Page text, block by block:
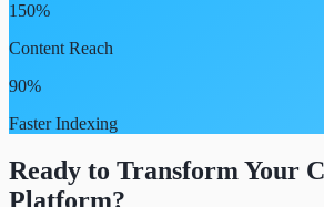
150%
Content Reach
90%
Faster Indexing
Ready to Transform Your
Platform?